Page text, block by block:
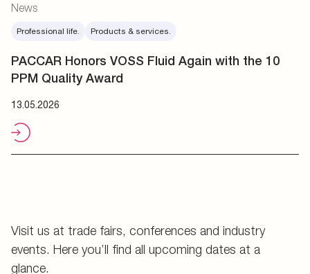
News
Professional life. Products & services.
PACCAR Honors VOSS Fluid Again with the 10
PPM Quality Award
13.05.2026
Visit us at trade fairs, conferences and industry
events. Here you’ll find all upcoming dates at a
glance.